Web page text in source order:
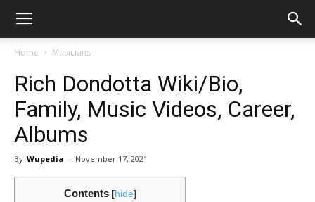
Home Musicians
Rich Dondotta Wiki/Bio,
Family, Music Videos, Career,
Albums
By Wupedia - November 17, 2021
Contents [hide]